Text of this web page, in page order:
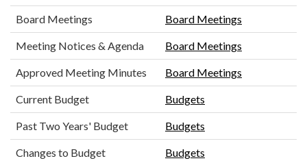
Board Meetings Board Meetings
Meeting Notices & Agenda Board Meetings
Approved Meeting Minutes Board Meetings
Current Budget Budgets
Past Two Years' Budget Budgets
Changes to Budget Budgets